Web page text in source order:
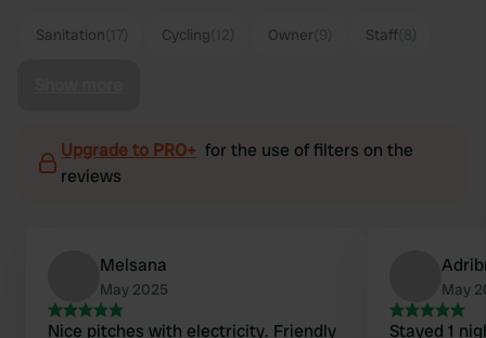
Sanitation Cycling Owner Staff
Upgrade to PRO+ for the use of filters on the
reviews
Melsana
May 2025
Nice pitches with electricity. Friendly
May
Stayed 1